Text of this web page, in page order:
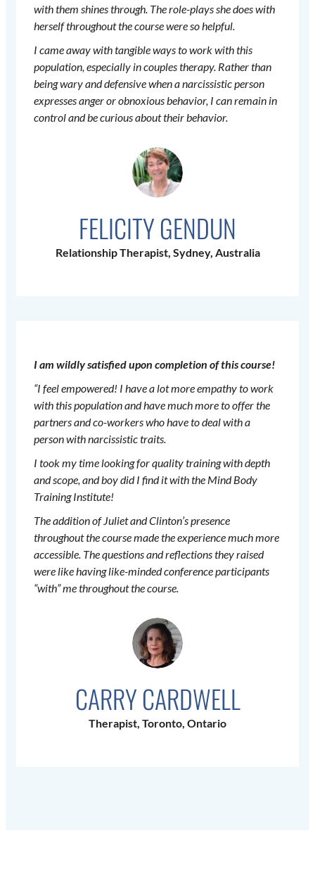
with them shines through. The role-plays she does with
herself throughout the course were so helpful.
I came away with tangible ways to work with this
population, especially in couples therapy. Rather than
being wary and defensive when a narcissistic person
expresses anger or obnoxious behavior, I can remain in
control and be curious about their behavior.
FELICITY GENDUN
Relationship Therapist, Sydney, Australia
I am wildly satisfied upon completion of this course!
“I feel empowered! I have a lot more empathy to work
with this population and have much more to offer the
partners and co-workers who have to deal with a
person with narcissistic traits.
I took my time looking for quality training with depth
and scope, and boy did I find it with the Mind Body
Training Institute!
The addition of Juliet and Clinton’s presence
throughout the course made the experience much more
accessible. The questions and reflections they raised
were like having like-minded conference participants
“with” me throughout the course.
CARRY CARDWELL
Therapist, Toronto, Ontario